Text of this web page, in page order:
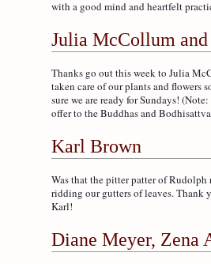
with a good mind and heartfelt
Julia McCollum
Thanks go out this week to Julia
taken care of our plants and flowers
sure we are ready for Sundays!
offer to the Buddhas and
Karl Brown
Was that the pitter patter of
ridding our gutters of leaves. Thank
Karl!
Diane Meyer, Zena